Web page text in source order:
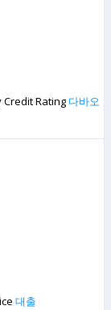
Rating 다바오
대출